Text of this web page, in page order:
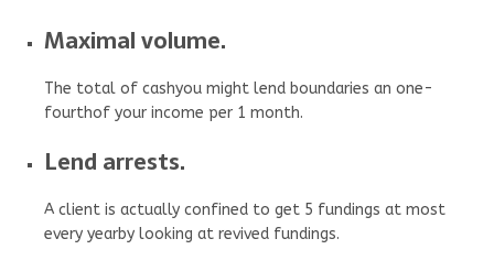
Maximal volume.
The total of cashyou might lend boundaries an one-
fourthof your income per 1 month.
Lend arrests.
A client is actually confined to get 5 fundings at most
every yearby looking at revived fundings.